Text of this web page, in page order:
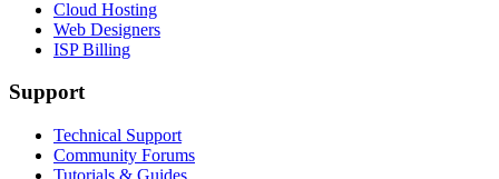
Cloud Hosting
Web Designers
ISP Billing
Support
Technical Support
Community Forums
Tutorials & Guides